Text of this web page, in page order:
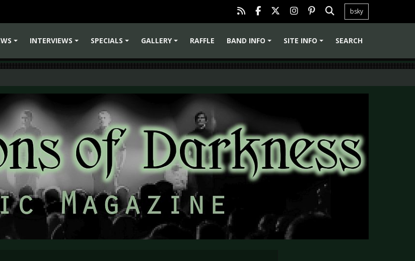
bsky
INTERVIEWS
SPECIALS
GALLERY
RAFFLE
BAND INFO
SITE INFO SEARCH